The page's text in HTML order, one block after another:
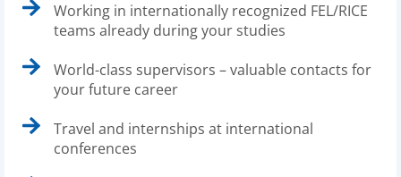
Working in internationally recognized FEL/RICE
teams already during your studies
World-class supervisors – valuable contacts for
your future career
Travel and internships at international
conferences